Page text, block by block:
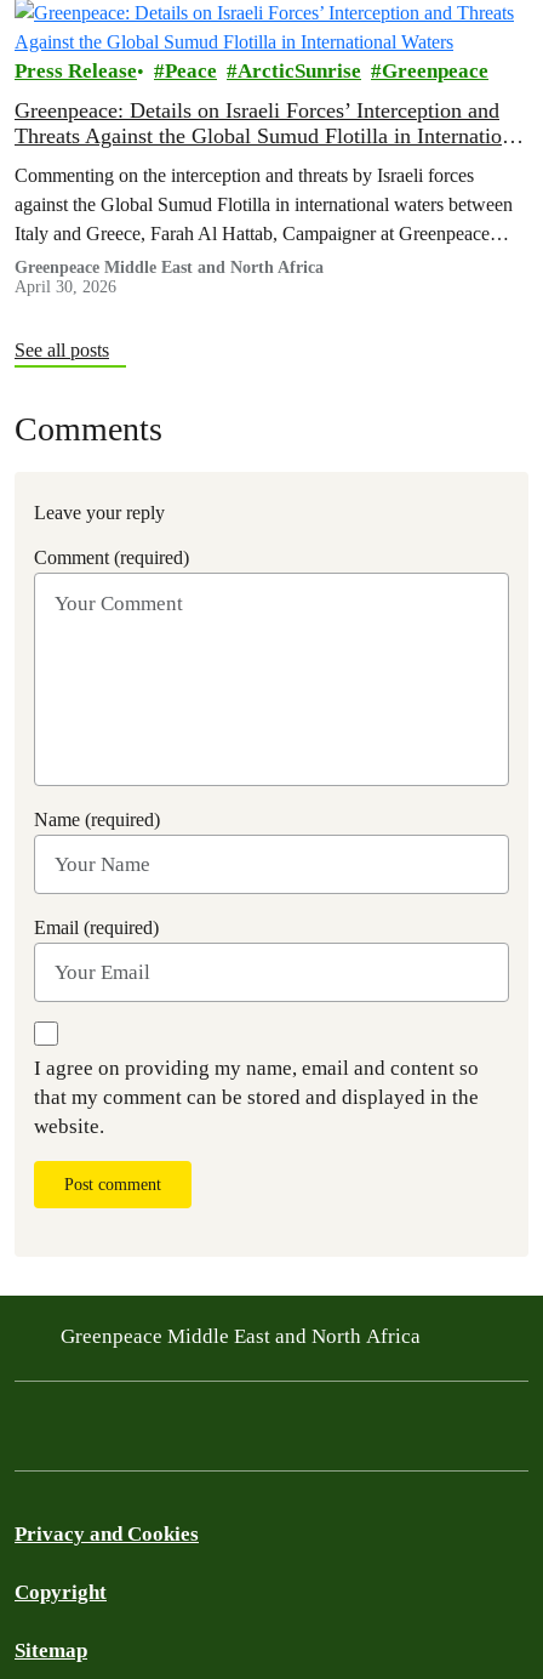
Press Release Peace ArcticSunrise Greenpeace
Greenpeace: Details on Israeli Forces’ Interception and
Threats Against the Global Sumud Flotilla in International
Commenting on the interception and threats by Israeli forces
against the Global Sumud Flotilla in international waters between
Italy and Greece, Farah Al Hattab, Campaigner at Greenpeace
Middle East and North Africa, said
Greenpeace Middle East and North Africa
April 30, 2026
See all posts
Comments
Leave your reply
Comment (required)
Name (required)
Email (required)
I agree on providing my name, email and content so
that my comment can be stored and displayed in the
website.
Post comment
Greenpeace Middle East and North Africa
Privacy and Cookies
Copyright
Sitemap